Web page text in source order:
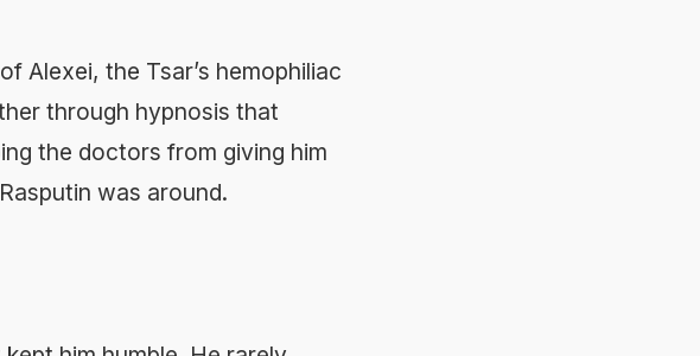
Alexei, the Tsar’s hemophiliac
through hypnosis that
the doctors from giving him
was around.